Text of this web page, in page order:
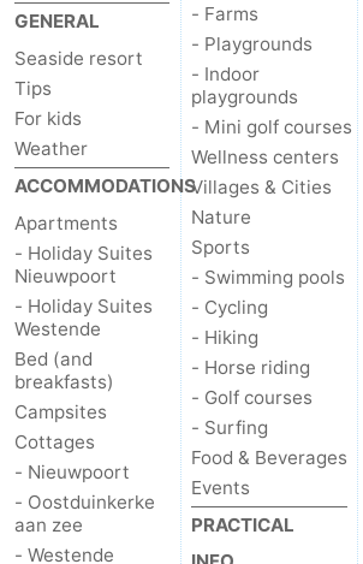
GENERAL
Seaside resort
Tips
For kids
Weather
ACCOMMODATIONS
Apartments
- Holiday Suites
Nieuwpoort
- Holiday Suites
Westende
Bed (and
breakfasts)
Campsites
Cottages
- Nieuwpoort
- Oostduinkerke
aan zee
- Westende
- Farms
- Playgrounds
- Indoor
playgrounds
- Mini golf courses
Wellness centers
Villages & Cities
Nature
Sports
- Swimming pools
- Cycling
- Hiking
- Horse riding
- Golf courses
- Surfing
Food & Beverages
Events
PRACTICAL